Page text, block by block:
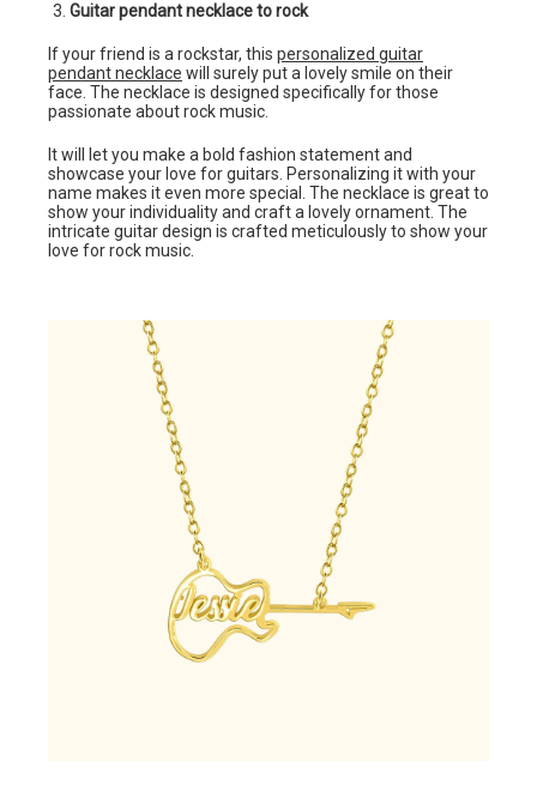
Guitar pendant necklace to rock
If your friend is a rockstar, this personalized guitar
pendant necklace will surely put a lovely smile on their
face. The necklace is designed specifically for those
passionate about rock music.
It will let you make a bold fashion statement and
showcase your love for guitars. Personalizing it with your
name makes it even more special. The necklace is great to
show your individuality and craft a lovely ornament. The
intricate guitar design is crafted meticulously to show your
love for rock music.